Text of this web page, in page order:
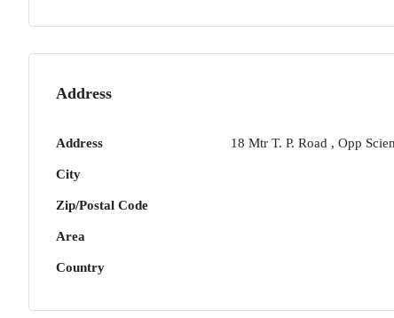
Address
Address 18 Mtr T. P. Road , Opp
City
Zip/Postal Code
Area
Country